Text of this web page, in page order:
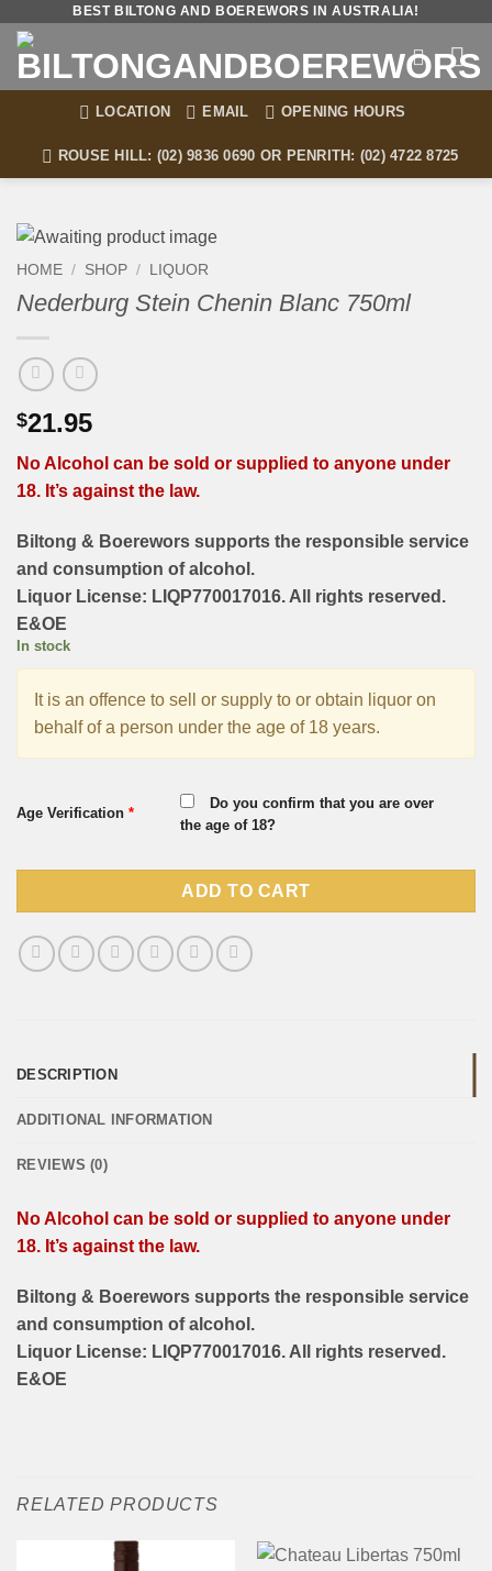
content
BEST BILTONG AND BOEREWORS IN AUSTRALIA!
LOCATION EMAIL OPENING HOURS
ROUSE HILL: (02) 9836 0690 OR PENRITH: (02) 4722 8725
HOME / SHOP / LIQUOR
Nederburg Stein Chenin Blanc 750ml
$21.95
No Alcohol can be sold or supplied to anyone under
18. It’s against the law.
Biltong & Boerewors supports the responsible service
and consumption of alcohol.
Liquor License: LIQP770017016. All rights reserved.
E&OE
In stock
It is an offence to sell or supply to or obtain liquor on
behalf of a person under the age of 18 years.
Age Verification *
Do you confirm that you are over
the age of 18?
ADD TO CART
DESCRIPTION
ADDITIONAL INFORMATION
REVIEWS (0)
No Alcohol can be sold or supplied to anyone under
18. It’s against the law.
Biltong & Boerewors supports the responsible service
and consumption of alcohol.
Liquor License: LIQP770017016. All rights reserved.
E&OE
RELATED PRODUCTS